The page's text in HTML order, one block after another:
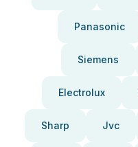
Panasonic
Siemens
Electrolux
Sharp Jvc